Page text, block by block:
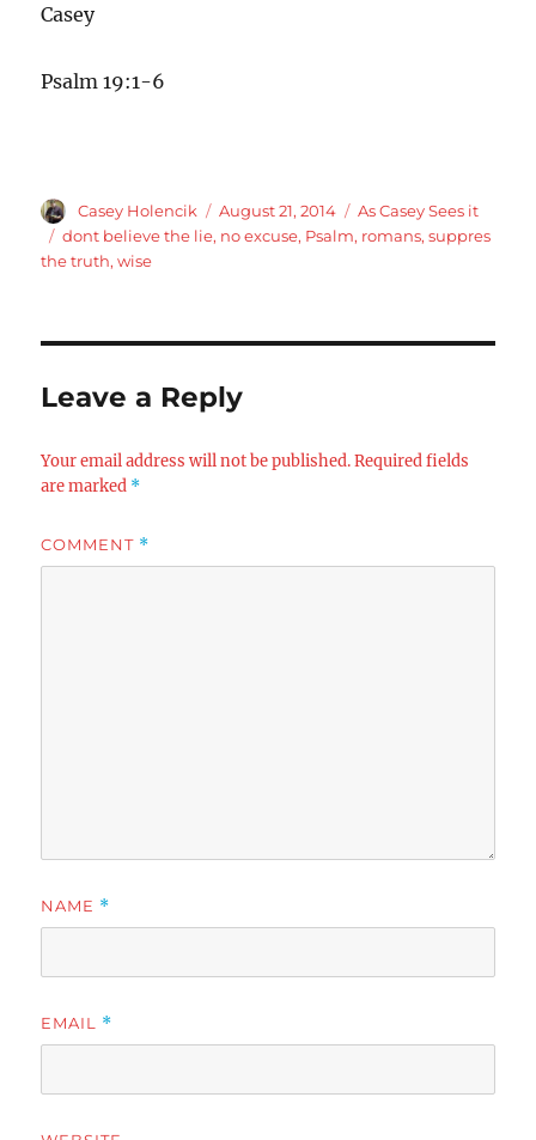
Casey
Psalm 19:1-6
Author
Casey Holencik
Posted
on
August 21, 2014 Categories
As Casey Sees it
Tags
dont believe the lie, no excuse, Psalm, romans,suppres
the truth,wise
Leave a Reply
Your email address will not be published. Required fields
are marked *
COMMENT *
NAME *
EMAIL *